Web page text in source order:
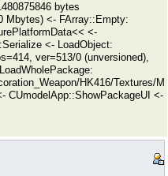
bytes
Mbytes) <- FArray::Empty:
<-
<- LoadObject:
ver=513/0 (unversioned),
HK416/Textures/M
CUmodelApp::ShowPackageUI <-